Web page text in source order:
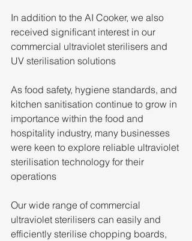
In addition to the AI Cooker, we also
received significant interest in our
commercial ultraviolet sterilisers and
UV sterilisation solutions
As food safety, hygiene standards, and
kitchen sanitisation continue to grow in
importance within the food and
hospitality industry, many businesses
were keen to explore reliable ultraviolet
sterilisation technology for their
operations
Our wide range of commercial
ultraviolet sterilisers can easily and
efficiently sterilise chopping boards,